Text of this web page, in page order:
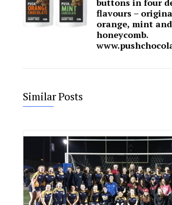
buttons in four
flavours –
orange, mint and
honeycomb.
Similar Posts